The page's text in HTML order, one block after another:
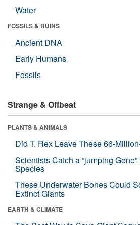
Water
FOSSILS & RUINS
Ancient DNA
Early Humans
Fossils
Strange & Offbeat
PLANTS & ANIMALS
Did T. Rex Leave These 66-
Scientists Catch a “jumping
Species
These Underwater Bones Could
Extinct Giants
EARTH & CLIMATE